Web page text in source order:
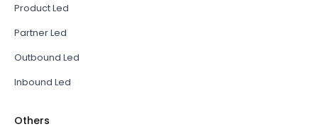
Product Led
Partner Led
Outbound Led
Inbound Led
Others